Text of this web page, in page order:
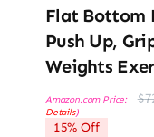
Flat Bottom
Push Up,
Weights
Amazon.com Price: $
Details)
15% Off